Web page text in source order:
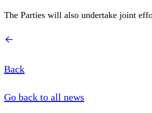
The Parties will also undertake joint
Back
Go back to all news